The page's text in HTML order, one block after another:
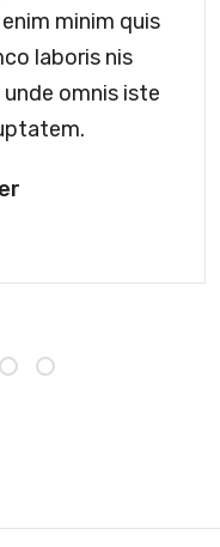
minim quis
laboris nis
omnis iste